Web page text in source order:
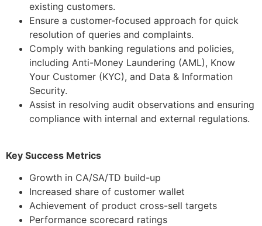
existing customers.
Ensure a customer-focused approach for quick
resolution of queries and complaints.
Comply with banking regulations and policies,
including Anti-Money Laundering (AML), Know
Your Customer (KYC), and Data & Information
Security.
Assist in resolving audit observations and ensuring
compliance with internal and external regulations.
Key Success Metrics
Growth in CA/SA/TD build-up
Increased share of customer wallet
Achievement of product cross-sell targets
Performance scorecard ratings